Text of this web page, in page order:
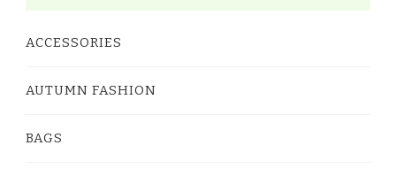
ACCESSORIES
AUTUMN FASHION
BAGS